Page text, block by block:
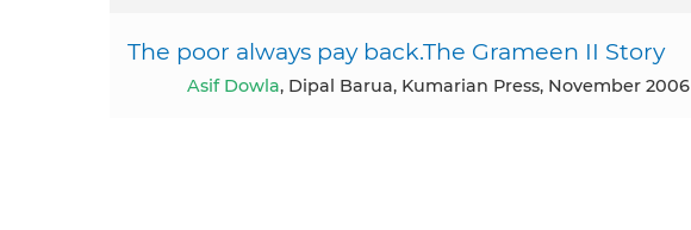
The poor always pay back.The Grameen II Story
Asif Dowla, Dipal Barua, Kumarian Press, November 2006